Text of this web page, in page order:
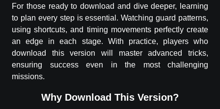
For those ready to download and dive deeper, learning
to plan every step is essential. Watching guard patterns,
using shortcuts, and timing movements perfectly create
an edge in each stage. With practice, players who
download this version will master advanced tricks,
ensuring success even in the most challenging
missions.
Why Download This Version?